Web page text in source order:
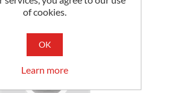
of cookies.
OK
Learn more